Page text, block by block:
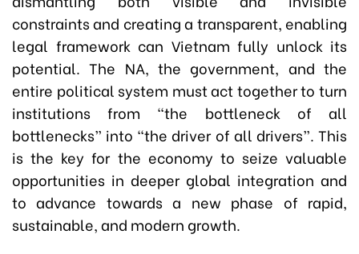
constraints and creating a transparent, enabling
legal framework can Vietnam fully unlock its
potential. The NA, the government, and the
entire political system must act together to turn
institutions from “the bottleneck of all
bottlenecks” into “the driver of all drivers”. This
is the key for the economy to seize valuable
opportunities in deeper global integration and
to advance towards a new phase of rapid,
sustainable, and modern growth.